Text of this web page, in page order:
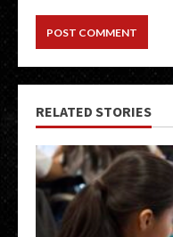
RELATED STORIES